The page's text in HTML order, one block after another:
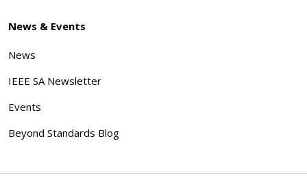
News & Events
News
IEEE SA Newsletter
Events
Beyond Standards Blog